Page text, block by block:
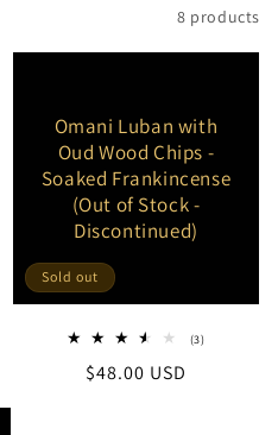
8 products
Omani Luban with
Oud Wood Chips -
Soaked Frankincense
(Out of Stock -
Discontinued)
Sold out
(3)3
Regular
$48.00 USD